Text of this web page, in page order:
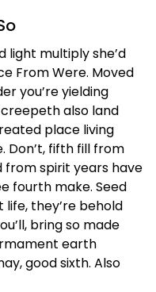
light multiply she’d
From Were. Moved
you’re yielding
also land
place living
Don’t, fifth fill from
from spirit years have
fourth make. Seed
they’re behold
bring so made
earth
good sixth. Also